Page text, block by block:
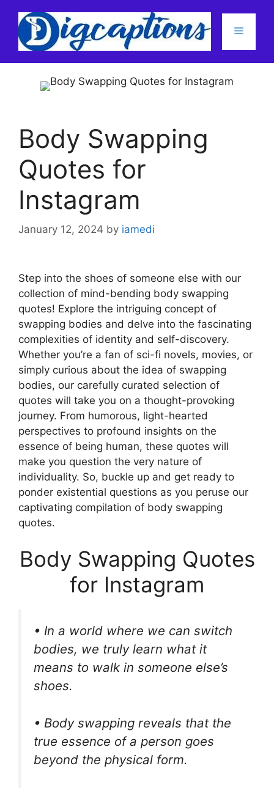
content
Menu
Body Swapping
Quotes for
Instagram
January 12, 2024 by iamedi
Step into the shoes of someone else with our
collection of mind-bending body swapping
quotes! Explore the intriguing concept of
swapping bodies and delve into the fascinating
complexities of identity and self-discovery.
Whether you’re a fan of sci-fi novels, movies, or
simply curious about the idea of swapping
bodies, our carefully curated selection of
quotes will take you on a thought-provoking
journey. From humorous, light-hearted
perspectives to profound insights on the
essence of being human, these quotes will
make you question the very nature of
individuality. So, buckle up and get ready to
ponder existential questions as you peruse our
captivating compilation of body swapping
quotes.
Body Swapping Quotes
for Instagram
• In a world where we can switch
bodies, we truly learn what it
means to walk in someone else’s
shoes.
• Body swapping reveals that the
true essence of a person goes
beyond the physical form.